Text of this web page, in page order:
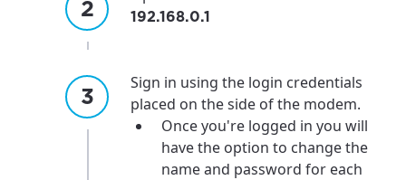
192.168.0.1
Sign in using the login credentials
placed on the side of the modem.
Once you're logged in you will
have the option to change the
name and password for each